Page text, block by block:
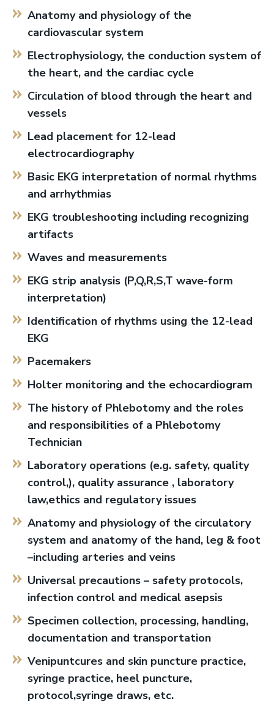
Anatomy and physiology of the
cardiovascular system
Electrophysiology, the conduction system of
the heart, and the cardiac cycle
Circulation of blood through the heart and
vessels
Lead placement for 12-lead
electrocardiography
Basic EKG interpretation of normal rhythms
and arrhythmias
EKG troubleshooting including recognizing
artifacts
Waves and measurements
EKG strip analysis (P,Q,R,S,T wave-form
interpretation)
Identification of rhythms using the 12-lead
EKG
Pacemakers
Holter monitoring and the echocardiogram
The history of Phlebotomy and the roles
and responsibilities of a Phlebotomy
Technician
Laboratory operations (e.g. safety, quality
control,), quality assurance , laboratory
law,ethics and regulatory issues
Anatomy and physiology of the circulatory
system and anatomy of the hand, leg & foot
–including arteries and veins
Universal precautions – safety protocols,
infection control and medical asepsis
Specimen collection, processing, handling,
documentation and transportation
Venipuntcures and skin puncture practice,
syringe practice, heel puncture,
protocol,syringe draws, etc.